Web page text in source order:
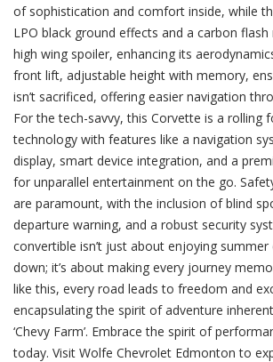
of sophistication and comfort inside, while
LPO black ground effects and a carbon
high wing spoiler, enhancing its
front lift, adjustable height with memory,
isn’t sacrificed, offering easier navigation
For the tech-savvy, this Corvette is a rolling
technology with features like a navigation
display, smart device integration, and a
for unparallel entertainment on the go.
are paramount, with the inclusion of blind
departure warning, and a robust security
convertible isn’t just about enjoying
down; it’s about making every journey
like this, every road leads to freedom and
encapsulating the spirit of adventure
‘Chevy Farm’. Embrace the spirit of
today. Visit Wolfe Chevrolet Edmonton to